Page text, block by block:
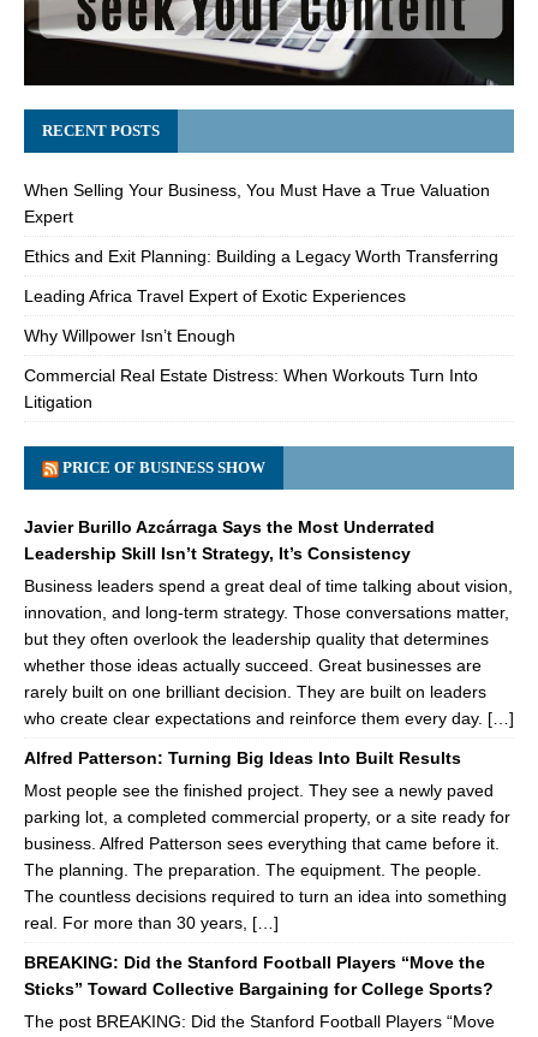
RECENT POSTS
When Selling Your Business, You Must Have a True Valuation
Expert
Ethics and Exit Planning: Building a Legacy Worth Transferring
Leading Africa Travel Expert of Exotic Experiences
Why Willpower Isn’t Enough
Commercial Real Estate Distress: When Workouts Turn Into
Litigation
PRICE OF BUSINESS SHOW
Javier Burillo Azcárraga Says the Most Underrated
Leadership Skill Isn’t Strategy, It’s Consistency
Business leaders spend a great deal of time talking about vision,
innovation, and long-term strategy. Those conversations matter,
but they often overlook the leadership quality that determines
whether those ideas actually succeed. Great businesses are
rarely built on one brilliant decision. They are built on leaders
who create clear expectations and reinforce them every day. […]
Alfred Patterson: Turning Big Ideas Into Built Results
Most people see the finished project. They see a newly paved
parking lot, a completed commercial property, or a site ready for
business. Alfred Patterson sees everything that came before it.
The planning. The preparation. The equipment. The people.
The countless decisions required to turn an idea into something
real. For more than 30 years, […]
BREAKING: Did the Stanford Football Players “Move the
Sticks” Toward Collective Bargaining for College Sports?
The post BREAKING: Did the Stanford Football Players “Move